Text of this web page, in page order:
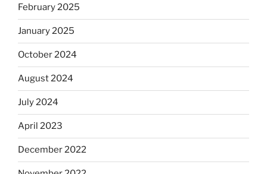
February 2025
January 2025
October 2024
August 2024
July 2024
April 2023
December 2022